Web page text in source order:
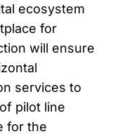
ecosystem
for
will ensure
services to
pilot line
for the